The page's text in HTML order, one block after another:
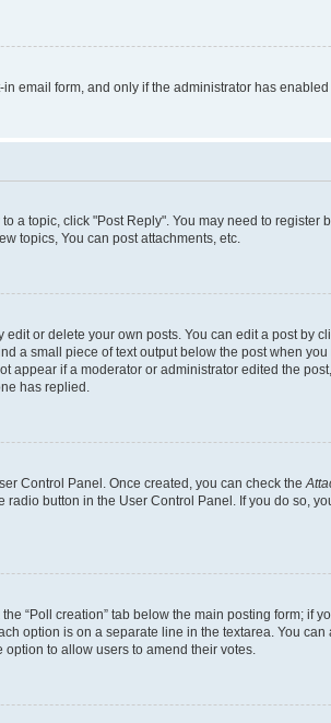
email form, and only if the administrator has
a topic, click "Post Reply". You may need to
topics, You can post attachments, etc.
or delete your own posts. You can edit a post by
a small piece of text output below the post when
appear if a moderator or administrator edited the
has replied.
Control Panel. Once created, you can check the
button in the User Control Panel. If you do so,
“Poll creation” tab below the main posting form;
option is on a separate line in the textarea. You
to allow users to amend their votes.